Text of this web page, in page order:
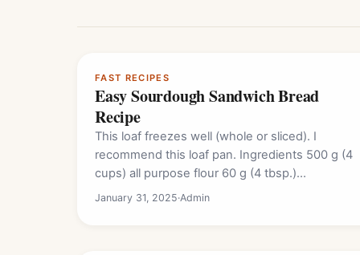
FAST RECIPES
Easy Sourdough Sandwich Bread
Recipe
This loaf freezes well (whole or sliced). I
recommend this loaf pan. Ingredients 500 g (4
cups) all purpose flour 60 g (4 tbsp.)…
January 31, 2025·Admin